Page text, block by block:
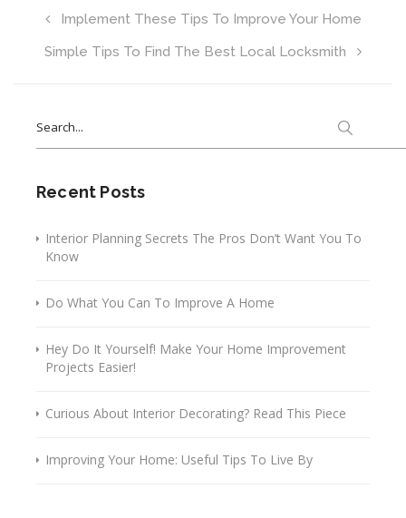
Implement These Tips To Improve Your Home
Simple Tips To Find The Best Local Locksmith
for:
Recent Posts
Interior Planning Secrets The Pros Don’t Want You To
Know
Do What You Can To Improve A Home
Hey Do It Yourself! Make Your Home Improvement
Projects Easier!
Curious About Interior Decorating? Read This Piece
Improving Your Home: Useful Tips To Live By